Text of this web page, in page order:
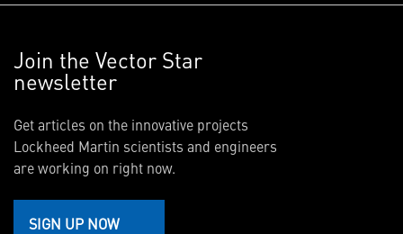
Join the Vector Star
newsletter
Get articles on the innovative projects
Lockheed Martin scientists and engineers
are working on right now.
SIGN UP NOW